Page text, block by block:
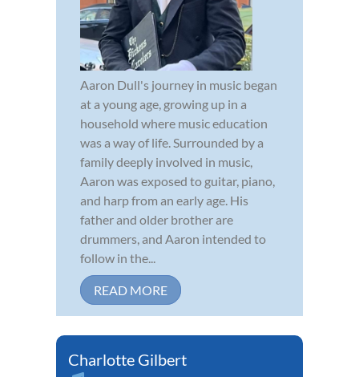
Aaron Dull's journey in music began
at a young age, growing up in a
household where music education
was a way of life. Surrounded by a
family deeply involved in music,
Aaron was exposed to guitar, piano,
and harp from an early age. His
father and older brother are
drummers, and Aaron intended to
follow in the...
READ MORE
Charlotte Gilbert